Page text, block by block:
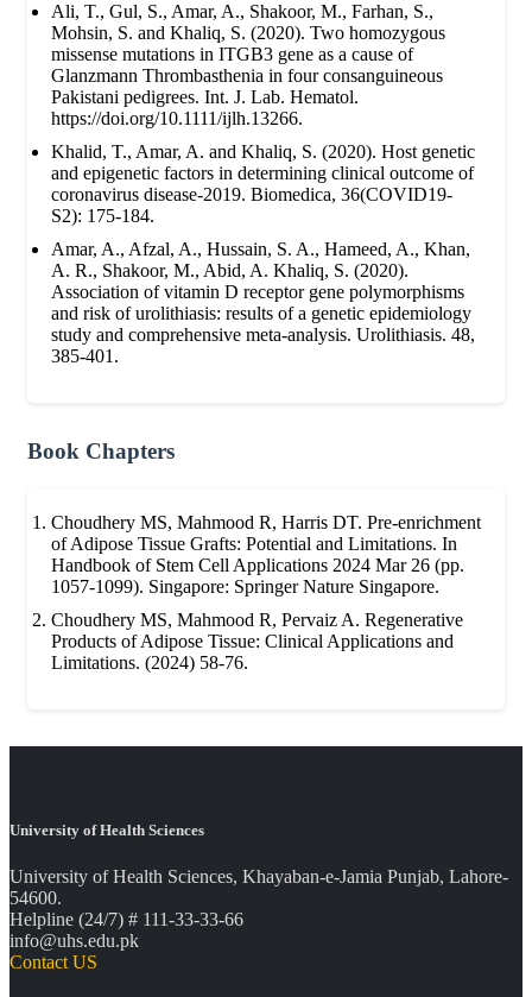
Ali, T., Gul, S., Amar, A., Shakoor, M., Farhan, S.,
Mohsin, S. and Khaliq, S. (2020). Two homozygous
missense mutations in ITGB3 gene as a cause of
Glanzmann Thrombasthenia in four consanguineous
Pakistani pedigrees. Int. J. Lab. Hematol.
https://doi.org/10.1111/ijlh.13266.
Khalid, T., Amar, A. and Khaliq, S. (2020). Host genetic
and epigenetic factors in determining clinical outcome of
coronavirus disease-2019. Biomedica, 36(COVID19-
S2): 175-184.
Amar, A., Afzal, A., Hussain, S. A., Hameed, A., Khan,
A. R., Shakoor, M., Abid, A. Khaliq, S. (2020).
Association of vitamin D receptor gene polymorphisms
and risk of urolithiasis: results of a genetic epidemiology
study and comprehensive meta-analysis. Urolithiasis. 48,
385-401.
Book Chapters
Choudhery MS, Mahmood R, Harris DT. Pre-enrichment
of Adipose Tissue Grafts: Potential and Limitations. In
Handbook of Stem Cell Applications 2024 Mar 26 (pp.
1057-1099). Singapore: Springer Nature Singapore.
Choudhery MS, Mahmood R, Pervaiz A. Regenerative
Products of Adipose Tissue: Clinical Applications and
Limitations. (2024) 58-76.
University of Health Sciences
University of Health Sciences, Khayaban-e-Jamia Punjab, Lahore-
54600.
Helpline (24/7) # 111-33-33-66
info@uhs.edu.pk
Contact US